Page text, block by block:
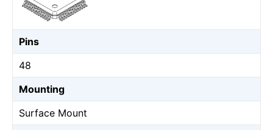
Pins
48
Mounting
Surface Mount